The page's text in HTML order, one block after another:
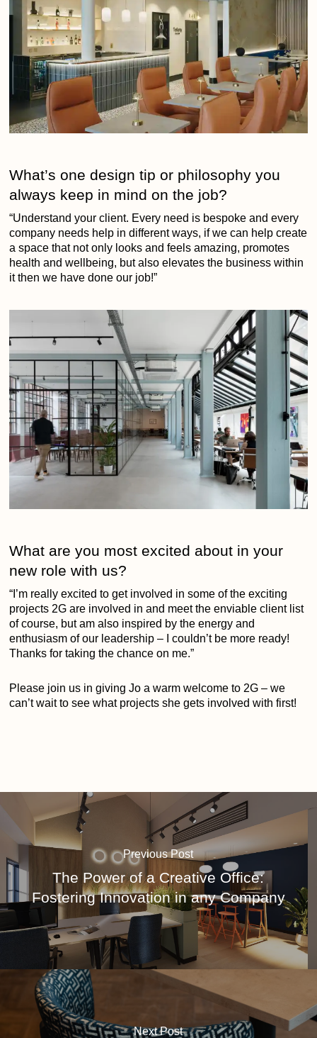
What’s one design tip or philosophy you
always keep in mind on the job?
“Understand your client. Every need is bespoke and every
company needs help in different ways, if we can help create
a space that not only looks and feels amazing, promotes
health and wellbeing, but also elevates the business within
it then we have done our job!”
What are you most excited about in your
new role with us?
“I’m really excited to get involved in some of the exciting
projects 2G are involved in and meet the enviable client list
of course, but am also inspired by the energy and
enthusiasm of our leadership – I couldn’t be more ready!
Thanks for taking the chance on me.”
Please join us in giving Jo a warm welcome to 2G – we
can’t wait to see what projects she gets involved with first!
Previous Post
The Power of a Creative Office:
Fostering Innovation in any Company
Next Post